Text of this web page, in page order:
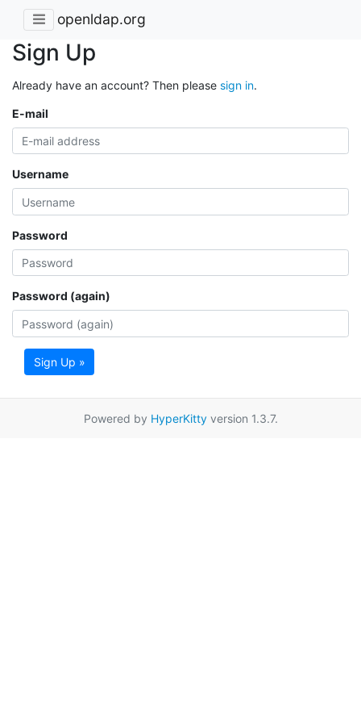
openldap.org
Sign Up
Already have an account? Then please sign in.
E-mail
Username
Password
Password (again)
Sign Up »
Powered by HyperKittyversion 1.3.7.